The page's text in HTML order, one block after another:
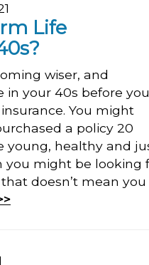
Life
wiser, and
in your 40s before you
You might
a policy 20
young, healthy and
you might be looking
doesn’t mean you